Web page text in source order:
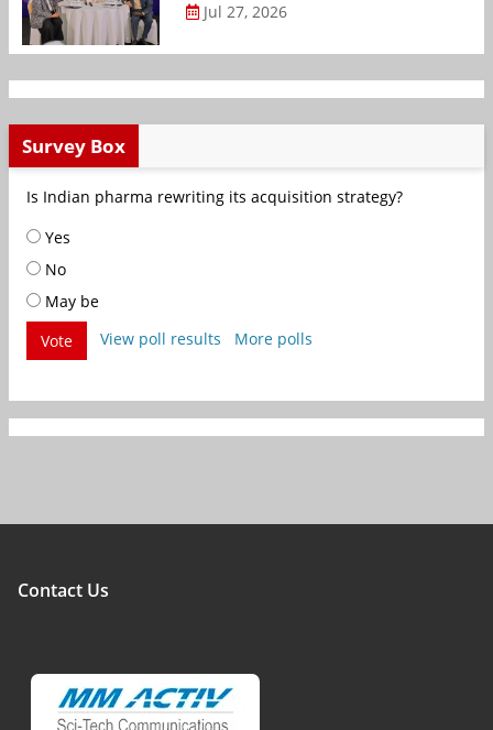
Jul 27, 2026
Survey Box
Is Indian pharma rewriting its acquisition strategy?
Yes
No
May be
Vote
View poll results More polls
Contact Us